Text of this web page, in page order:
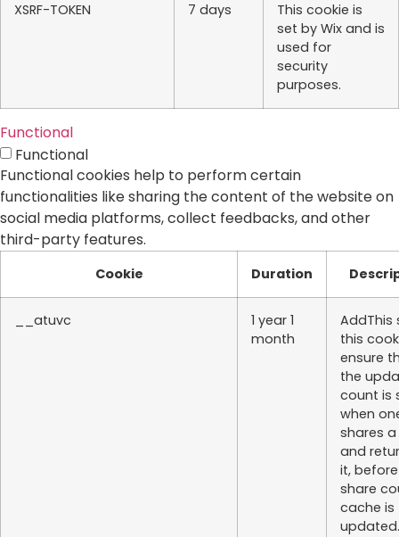
XSRF-TOKEN 7 days
This cookie is
set by Wix and is
used for
security
purposes.
Functional
Functional
Functional cookies help to perform certain
functionalities like sharing the content of the website on
social media platforms, collect feedbacks, and other
third-party features.
Cookie Duration
__atuvc
1 year 1
month
AddThis
this
ensure
the
count is
when
shares
and
it,
share
cache is
updated.